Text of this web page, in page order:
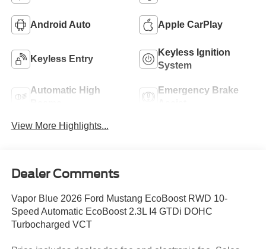
Android Auto Apple CarPlay
Keyless Entry
Keyless Ignition
System
Automatic High
Emergency Brake
View More Highlights...
Dealer Comments
Vapor Blue 2026 Ford Mustang EcoBoost RWD 10-
Speed Automatic EcoBoost 2.3L I4 GTDi DOHC
Turbocharged VCT